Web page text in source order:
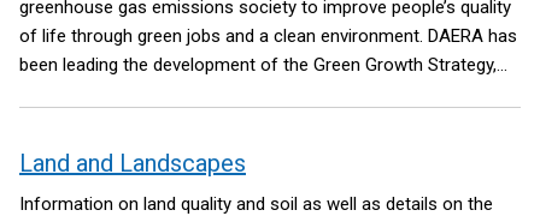
greenhouse gas emissions society to improve people’s quality
of life through green jobs and a clean environment. DAERA has
been leading the development of the Green Growth Strategy,
government policy making has climate, environment and a
green economy at its core.
Land and Landscapes
Information on land quality and soil as well as details on the